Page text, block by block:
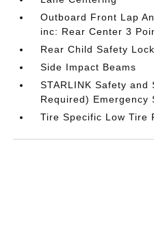
Outboard Front Lap
inc: Rear Center 3
Rear Child Safety
Side Impact Beams
STARLINK Safety
Required) Emergency
Tire Specific Low Tire